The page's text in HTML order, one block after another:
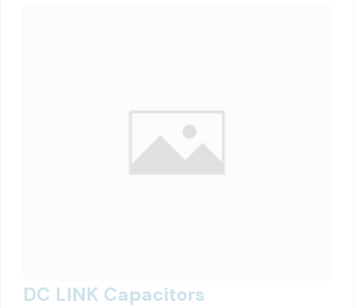
DC LINK Capacitors